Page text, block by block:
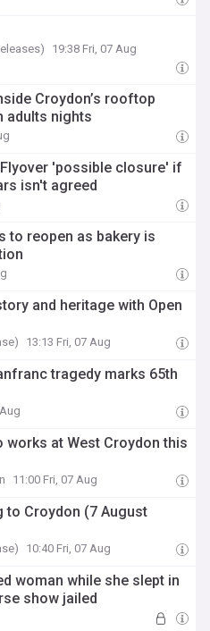
19:38 Fri, 07 Aug
Croydon’s rooftop
adults nights
'possible closure' if
isn't agreed
to reopen as bakery is
and heritage with Open
13:13 Fri, 07 Aug
tragedy marks 65th
works at West Croydon this
11:00 Fri, 07 Aug
to Croydon (7 August
10:40 Fri, 07 Aug
woman while she slept in
show jailed